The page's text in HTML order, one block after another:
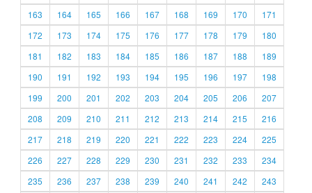
163
164 165 166 167 168 169 170
171
172
173 174 175 176 177 178 179
180
181
182 183 184 185 186 187 188
189
190
191 192 193 194 195 196 197
198
199
200 201 202 203 204 205 206
207
208
209 210 211 212 213 214 215
216
217
218 219 220 221 222 223 224
225
226
227 228 229 230 231 232 233
234
235
236 237 238 239 240 241 242 243